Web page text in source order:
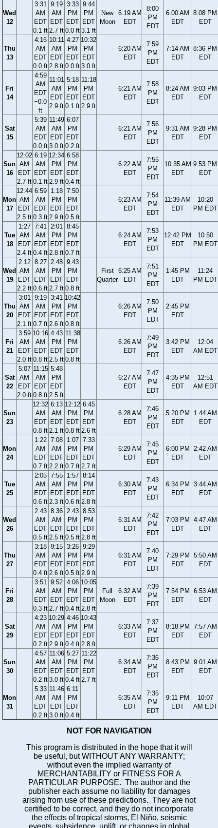
Wed
12
3:31
AM
EDT
0.1 ft
9:19
AM
EDT
2.7 ft
3:33
PM
EDT
0.0 ft
9:44
PM
EDT
3.1 ft
New
Moon
6:19 AM
EDT
8:00
PM
EDT
6:00 AM
EDT
8:08 PM
EDT
Thu
13
4:16
AM
EDT
0.0 ft
10:11
AM
EDT
2.8 ft
4:27
PM
EDT
0.0 ft
10:32
PM
EDT
3.0 ft
6:20 AM
EDT
7:59
PM
EDT
7:14 AM
EDT
8:36 PM
EDT
Fri
14
4:59
AM
EDT
−0.0
ft
11:01
AM
EDT
2.9 ft
5:18
PM
EDT
0.1 ft
11:18
PM
EDT
2.9 ft
6:21 AM
EDT
7:58
PM
EDT
8:24 AM
EDT
9:03 PM
EDT
Sat
15
5:39
AM
EDT
0.0 ft
11:49
AM
EDT
3.0 ft
6:07
PM
EDT
0.2 ft
6:21 AM
EDT
7:56
PM
EDT
9:31 AM
EDT
9:28 PM
EDT
Sun
16
12:02
AM
EDT
2.7 ft
6:19
AM
EDT
0.1 ft
12:34
PM
EDT
2.9 ft
6:58
PM
EDT
0.4 ft
6:22 AM
EDT
7:55
PM
EDT
10:35 AM
EDT
9:53 PM
EDT
Mon
17
12:44
AM
EDT
2.5 ft
6:59
AM
EDT
0.3 ft
1:18
PM
EDT
2.9 ft
7:50
PM
EDT
0.5 ft
6:23 AM
EDT
7:54
PM
EDT
11:39 AM
EDT
10:20
PM EDT
Tue
18
1:27
AM
EDT
2.4 ft
7:41
AM
EDT
0.4 ft
2:01
PM
EDT
2.8 ft
8:45
PM
EDT
0.7 ft
6:24 AM
EDT
7:53
PM
EDT
12:42 PM
EDT
10:50
PM EDT
Wed
19
2:12
AM
EDT
2.2 ft
8:27
AM
EDT
0.6 ft
2:48
PM
EDT
2.7 ft
9:43
PM
EDT
0.8 ft
First
Quarter
6:25 AM
EDT
7:51
PM
EDT
1:45 PM
EDT
11:24
PM EDT
Thu
20
3:01
AM
EDT
2.1 ft
9:19
AM
EDT
0.7 ft
3:41
PM
EDT
2.6 ft
10:42
PM
EDT
0.8 ft
6:26 AM
EDT
7:50
PM
EDT
2:45 PM
EDT
Fri
21
3:59
AM
EDT
2.0 ft
10:16
AM
EDT
0.8 ft
4:43
PM
EDT
2.5 ft
11:38
PM
EDT
0.8 ft
6:26 AM
EDT
7:49
PM
EDT
3:42 PM
EDT
12:04
AM EDT
Sat
22
5:07
AM
EDT
2.0 ft
11:15
AM
EDT
0.8 ft
5:48
PM
EDT
2.5 ft
6:27 AM
EDT
7:47
PM
EDT
4:35 PM
EDT
12:51
AM EDT
Sun
23
12:32
AM
EDT
0.8 ft
6:13
AM
EDT
2.1 ft
12:12
PM
EDT
0.8 ft
6:45
PM
EDT
2.6 ft
6:28 AM
EDT
7:46
PM
EDT
5:20 PM
EDT
1:44 AM
EDT
Mon
24
1:22
AM
EDT
0.7 ft
7:08
AM
EDT
2.2 ft
1:07
PM
EDT
0.7 ft
7:33
PM
EDT
2.7 ft
6:29 AM
EDT
7:45
PM
EDT
6:00 PM
EDT
2:42 AM
EDT
Tue
25
2:05
AM
EDT
0.6 ft
7:55
AM
EDT
2.3 ft
1:57
PM
EDT
0.6 ft
8:14
PM
EDT
2.8 ft
6:30 AM
EDT
7:43
PM
EDT
6:34 PM
EDT
3:44 AM
EDT
Wed
26
2:43
AM
EDT
0.5 ft
8:36
AM
EDT
2.5 ft
2:43
PM
EDT
0.5 ft
8:53
PM
EDT
2.8 ft
6:31 AM
EDT
7:42
PM
EDT
7:03 PM
EDT
4:47 AM
EDT
Thu
27
3:18
AM
EDT
0.4 ft
9:15
AM
EDT
2.6 ft
3:26
PM
EDT
0.5 ft
9:29
PM
EDT
2.9 ft
6:31 AM
EDT
7:40
PM
EDT
7:29 PM
EDT
5:50 AM
EDT
Fri
28
3:51
AM
EDT
0.3 ft
9:52
AM
EDT
2.7 ft
4:06
PM
EDT
0.4 ft
10:05
PM
EDT
2.8 ft
Full
Moon
6:32 AM
EDT
7:39
PM
EDT
7:54 PM
EDT
6:53 AM
EDT
Sat
29
4:23
AM
EDT
0.2 ft
10:29
AM
EDT
2.9 ft
4:46
PM
EDT
0.4 ft
10:43
PM
EDT
2.8 ft
6:33 AM
EDT
7:37
PM
EDT
8:18 PM
EDT
7:57 AM
EDT
Sun
30
4:57
AM
EDT
0.2 ft
11:06
AM
EDT
3.0 ft
5:27
PM
EDT
0.4 ft
11:22
PM
EDT
2.7 ft
6:34 AM
EDT
7:36
PM
EDT
8:43 PM
EDT
9:01 AM
EDT
Mon
31
5:33
AM
EDT
0.2 ft
11:46
AM
EDT
3.0 ft
6:11
PM
EDT
0.4 ft
6:35 AM
EDT
7:35
PM
EDT
9:11 PM
EDT
10:07
AM EDT
NOT FOR NAVIGATION
This program is distributed in the hope that it will
be useful, but WITHOUT ANY WARRANTY;
without even the implied warranty of
MERCHANTABILITY or FITNESS FOR A
PARTICULAR PURPOSE. The author and the
publisher each assume no liability for damages
arising from use of these predictions. They are not
certified to be correct, and they do not incorporate
the effects of tropical storms, El Niño, seismic
events, subsidence, uplift, or changes in global